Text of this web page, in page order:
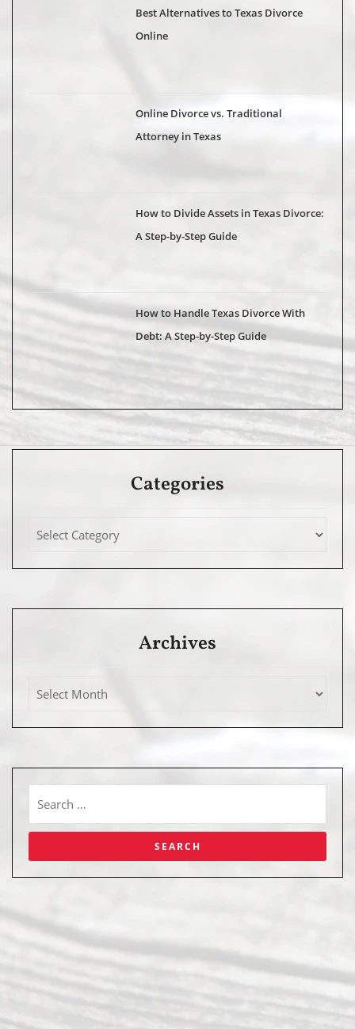
Best Alternatives to Texas Divorce
Online
Online Divorce vs. Traditional
Attorney in Texas
How to Divide Assets in Texas Divorce:
A Step-by-Step Guide
How to Handle Texas Divorce With
Debt: A Step-by-Step Guide
Categories
Archives
Abou
t Us